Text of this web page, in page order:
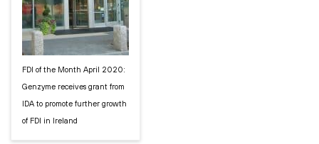
FDI of the Month April 2020:
Genzyme receives grant from
IDA to promote further growth
of FDI in Ireland